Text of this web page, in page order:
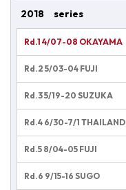
2018 series
Rd.1 4/07-08 OKAYAMA
Rd.2 5/03-04 FUJI
Rd.3 5/19-20 SUZUKA
Rd.4 6/30-7/1 THAILAND
Rd.5 8/04-05 FUJI
Rd.6 9/15-16 SUGO